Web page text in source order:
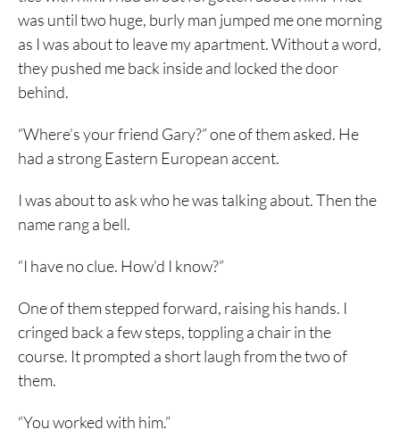
was until two huge, burly man jumped me one morning
as I was about to leave my apartment. Without a word,
they pushed me back inside and locked the door
behind.
“Where’s your friend Gary?” one of them asked. He
had a strong Eastern European accent.
I was about to ask who he was talking about. Then the
name rang a bell.
“I have no clue. How’d I know?”
One of them stepped forward, raising his hands. I
cringed back a few steps, toppling a chair in the
course. It prompted a short laugh from the two of
them.
“You worked with him.”